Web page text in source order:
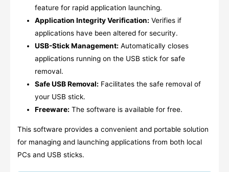
feature for rapid application launching.
Application Integrity Verification: Verifies if
applications have been altered for security.
USB-Stick Management: Automatically closes
applications running on the USB stick for safe
removal.
Safe USB Removal: Facilitates the safe removal of
your USB stick.
Freeware: The software is available for free.
This software provides a convenient and portable solution
for managing and launching applications from both local
PCs and USB sticks.